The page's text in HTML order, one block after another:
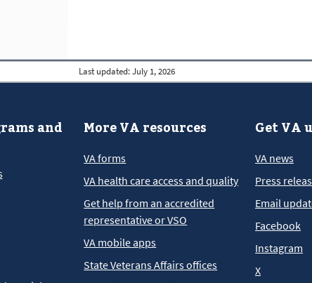
Last updated: July 1, 2026
and
More VA resources
VA forms
VA health care access and quality
Get help from an accredited
representative or VSO
VA mobile apps
State Veterans Affairs offices
Get VA
VA news
Press
Email
Facebook
Instagram
X